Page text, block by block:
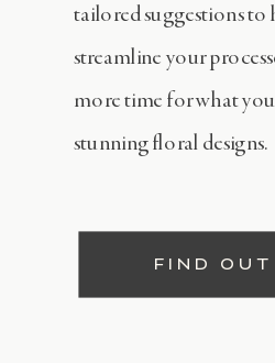
tailored suggestions to
streamline your
more time for what
stunning floral designs.
FIND OUT